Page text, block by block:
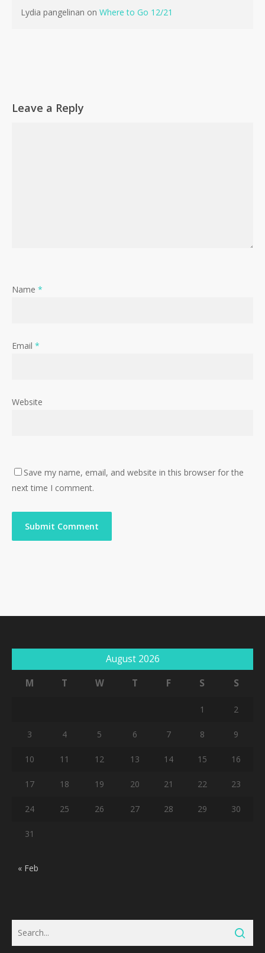
Lydia pangelinan on Where to Go 12/21
Leave a Reply
Name *
Email *
Website
Save my name, email, and website in this browser for the
next time I comment.
August 2026
M
T W T F S S
1 2
3 4 5 6 7 8 9
10 11 12 13 14 15 16
17 18 19 20 21 22 23
24 25 26 27 28 29 30
31
« Feb